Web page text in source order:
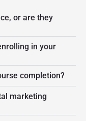
or are they
in your
completion?
marketing